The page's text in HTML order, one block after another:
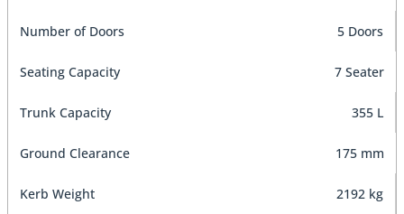
Number of Doors 5 Doors
Seating Capacity 7 Seater
Trunk Capacity 355 L
Ground Clearance 175 mm
Kerb Weight 2192 kg